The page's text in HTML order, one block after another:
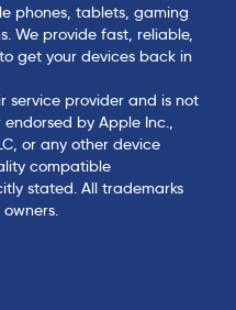
phones, tablets, gaming
We provide fast, reliable,
get your devices back in
service provider and is not
by Apple Inc.,
or any other device
compatible
stated. All trademarks